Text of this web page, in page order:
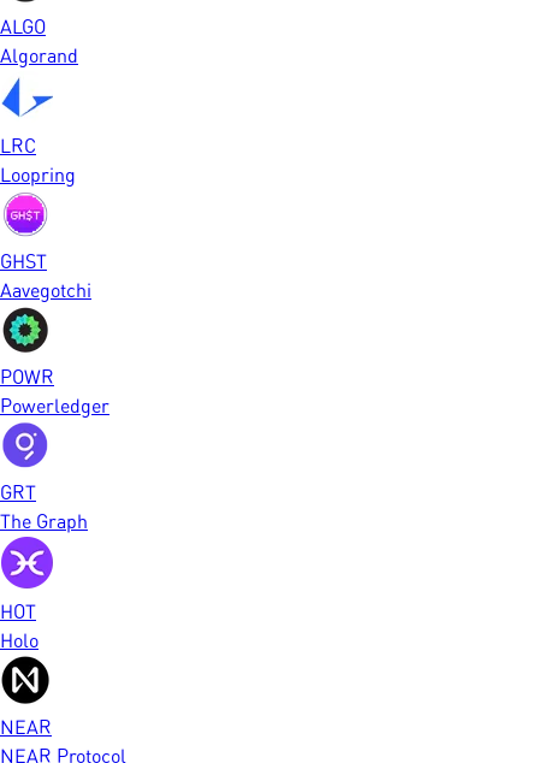
ALGO
Algorand
LRC
Loopring
GHST
Aavegotchi
POWR
Powerledger
GRT
The Graph
HOT
Holo
NEAR
NEAR Protocol